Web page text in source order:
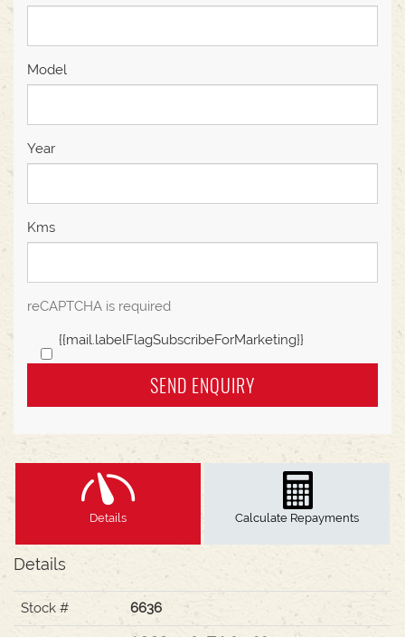
Model
Year
Kms
reCAPTCHA is required
{{mail.labelFlagSubscribeForMarketing}}
SEND ENQUIRY
Details Calculate Repayments
Details
Stock # 6636